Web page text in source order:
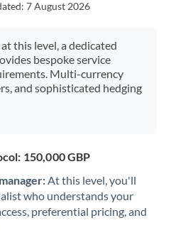
7 August 2026
this level, a dedicated
bespoke service
Multi-currency
and sophisticated hedging
150,000 GBP
At this level, you'll
who understands your
preferential pricing, and